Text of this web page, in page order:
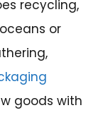
recycling,
or
goods with